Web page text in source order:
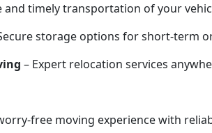
and timely transportation of your
storage options for short-term
– Expert relocation services
free moving experience with